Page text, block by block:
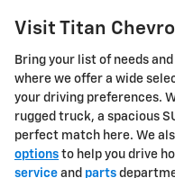
Visit Titan
Bring your list of needs
where we offer a wide
your driving preferences.
rugged truck, a spacious
perfect match here. We
options to help you drive
service and parts